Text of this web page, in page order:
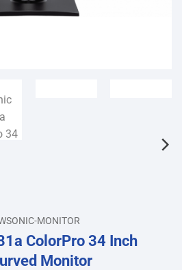
MONITOR
ColorPro 34 Inch
Monitor